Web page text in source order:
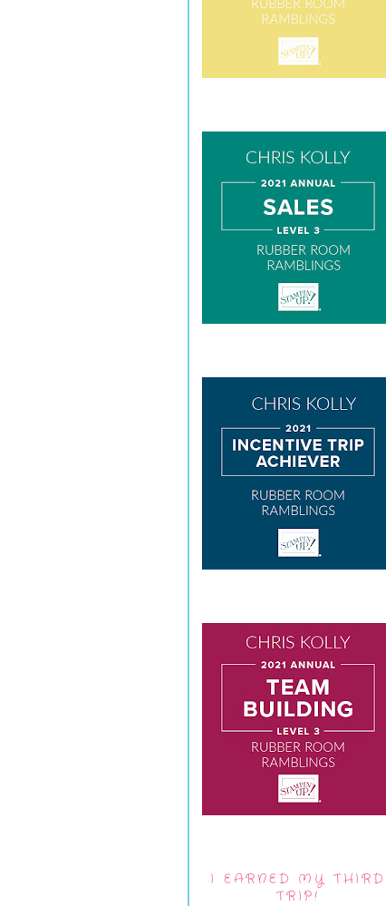
I EARNED MY THIRD
TRIP!